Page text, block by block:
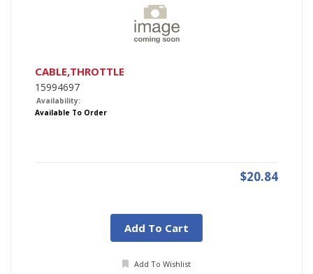
CABLE,THROTTLE
15994697
Availability:
Available To Order
$20.84
Add To Cart
Add To Wishlist